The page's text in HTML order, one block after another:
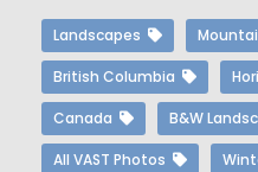
Landscapes
British Columbia
Canada B&W
All VAST Photos